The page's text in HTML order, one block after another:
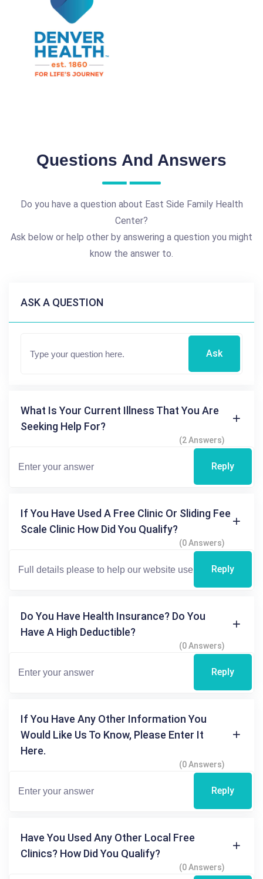
Questions And Answers
Do you have a question about East Side Family Health
Center?
Ask below or help other by answering a question you might
know the answer to.
ASK A QUESTION
Ask
What Is Your Current Illness That You Are
Seeking Help For?
(2 Answers)
Reply
If You Have Used A Free Clinic Or Sliding Fee
Scale Clinic How Did You Qualify?
(0 Answers)
Reply
Do You Have Health Insurance? Do You
Have A High Deductible?
(0 Answers)
Reply
If You Have Any Other Information You
Would Like Us To Know, Please Enter It
Here.
(0 Answers)
Reply
Have You Used Any Other Local Free
Clinics? How Did You Qualify?
(0 Answers)